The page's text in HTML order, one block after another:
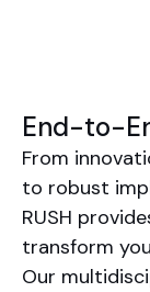
End-to-
From
to robust
RUSH
transform
Our